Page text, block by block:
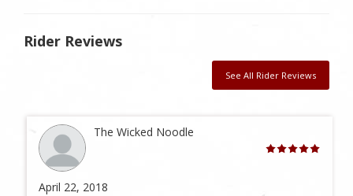
Rider Reviews
See All Rider Reviews
The Wicked Noodle
April 22, 2018